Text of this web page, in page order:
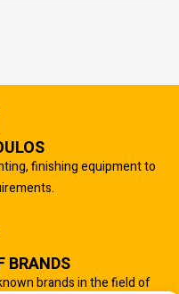
finishing equipment to
BRANDS
brands in the field of